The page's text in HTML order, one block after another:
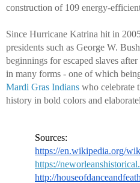
construction of 109 energy-
Since Hurricane Katrina hit in
presidents such as George W.
beginnings for escaped slaves
in many forms - one of which
Mardi Gras Indians who celebrate
history in bold colors and
Sources:
https://en.wikipedia.org/
https://
http://